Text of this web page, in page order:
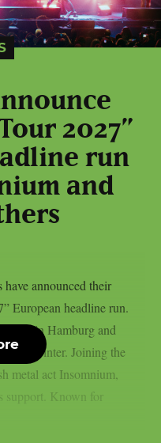
2027”
run
and
announced their
European headline run.
in Hamburg and
the winter. Joining the
metal act Insomnium,
support. Known for